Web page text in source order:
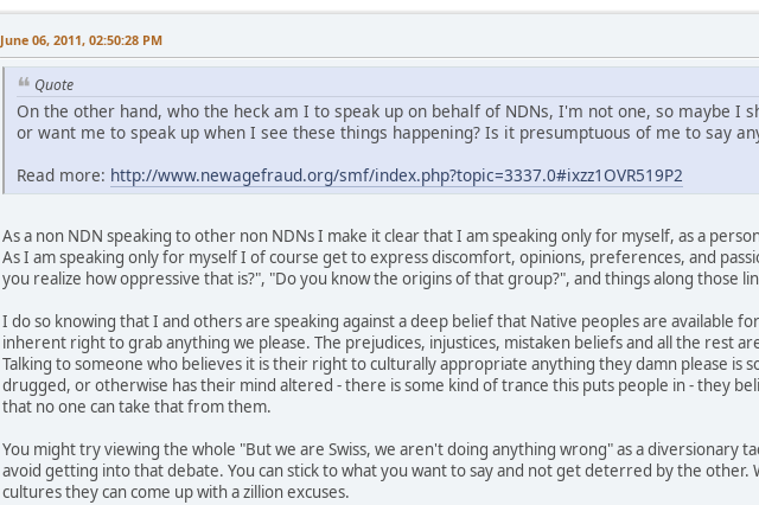
June 06, 2011, 02:50:28 PM
Quote
On the other hand, who the heck am I to speak up on behalf of NDNs, I'm not one, so maybe I
or want me to speak up when I see these things happening? Is it presumptuous of me to say
Read more: http://www.newagefraud.org/smf/index.php?topic=3337.0#ixzz1OVR519P2
As a non NDN speaking to other non NDNs I make it clear that I am speaking only for myself, as a
As I am speaking only for myself I of course get to express discomfort, opinions, preferences, and
you realize how oppressive that is?", "Do you know the origins of that group?", and things along those
I do so knowing that I and others are speaking against a deep belief that Native peoples are available
inherent right to grab anything we please. The prejudices, injustices, mistaken beliefs and all the rest
Talking to someone who believes it is their right to culturally appropriate anything they damn please is
drugged, or otherwise has their mind altered - there is some kind of trance this puts people in - they
that no one can take that from them.
You might try viewing the whole "But we are Swiss, we aren't doing anything wrong" as a diversionary
avoid getting into that debate. You can stick to what you want to say and not get deterred by the
cultures they can come up with a zillion excuses.